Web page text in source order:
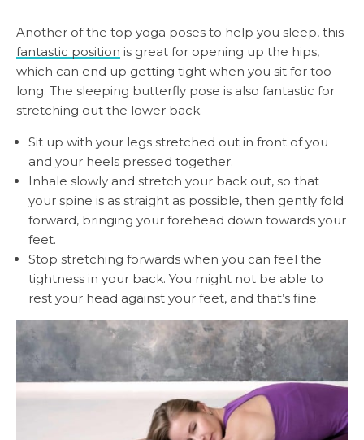
Another of the top yoga poses to help you sleep, this
fantastic position is great for opening up the hips,
which can end up getting tight when you sit for too
long. The sleeping butterfly pose is also fantastic for
stretching out the lower back.
Sit up with your legs stretched out in front of you
and your heels pressed together.
Inhale slowly and stretch your back out, so that
your spine is as straight as possible, then gently fold
forward, bringing your forehead down towards your
feet.
Stop stretching forwards when you can feel the
tightness in your back. You might not be able to
rest your head against your feet, and that’s fine.